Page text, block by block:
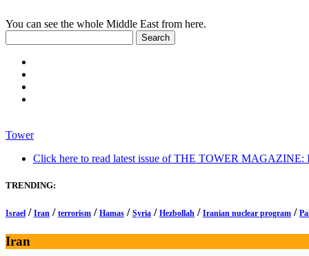
You can see the whole Middle East from here.
Tower
Click here to read latest issue of THE TOWER MAGAZINE:
TRENDING:
Israel / Iran / terrorism / Hamas / Syria / Hezbollah / Iranian nuclear program /
Iran